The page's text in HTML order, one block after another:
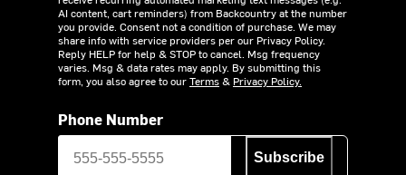
AI content, cart reminders) from Backcountry at the number
you provide. Consent not a condition of purchase. We may
share info with service providers per our Privacy Policy.
Reply HELP for help & STOP to cancel. Msg frequency
varies. Msg & data rates may apply. By submitting this
form, you also agree to ourTerms& Privacy Policy.
Phone Number
Subscribe